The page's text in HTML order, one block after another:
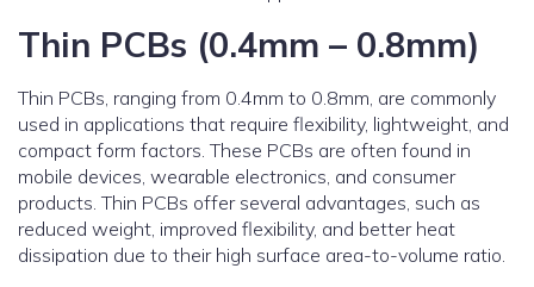
Thin PCBs (0.4mm – 0.8mm)
Thin PCBs, ranging from 0.4mm to 0.8mm, are commonly
used in applications that require flexibility, lightweight, and
compact form factors. These PCBs are often found in
mobile devices, wearable electronics, and consumer
products. Thin PCBs offer several advantages, such as
reduced weight, improved flexibility, and better heat
dissipation due to their high surface area-to-volume ratio.